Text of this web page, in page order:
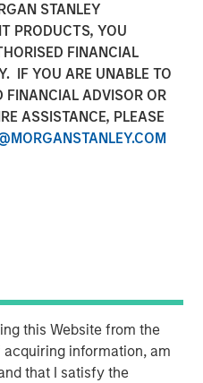
STANLEY
PRODUCTS, YOU
FINANCIAL
IF YOU ARE UNABLE TO
FINANCIAL ADVISOR OR
ASSISTANCE, PLEASE
this Website from the
information, am
that I satisfy the
–